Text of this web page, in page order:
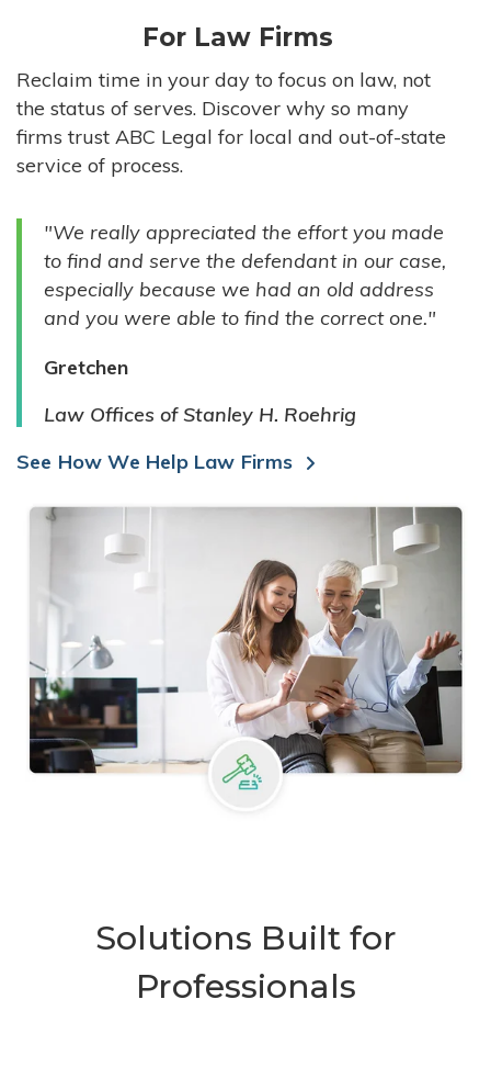
HIGH-VOLUME FIRMS
COMPANIES
GOVERNMENT ENTITIES
INDIVIDUALS
For Law Firms
Reclaim time in your day to focus on law, not
the status of serves. Discover why so many
firms trust ABC Legal for local and out-of-state
service of process.
"We really appreciated the effort you made
to find and serve the defendant in our case,
especially because we had an old address
and you were able to find the correct one."
Gretchen
Law Offices of Stanley H. Roehrig
See How We Help Law Firms
Solutions Built for
Professionals